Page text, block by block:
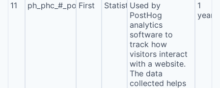
11 ph_phc_#_posthog
First StatisticsUsed by
PostHog
analytics
software to
track how
visitors interact
with a website.
The data
collected helps
1
year